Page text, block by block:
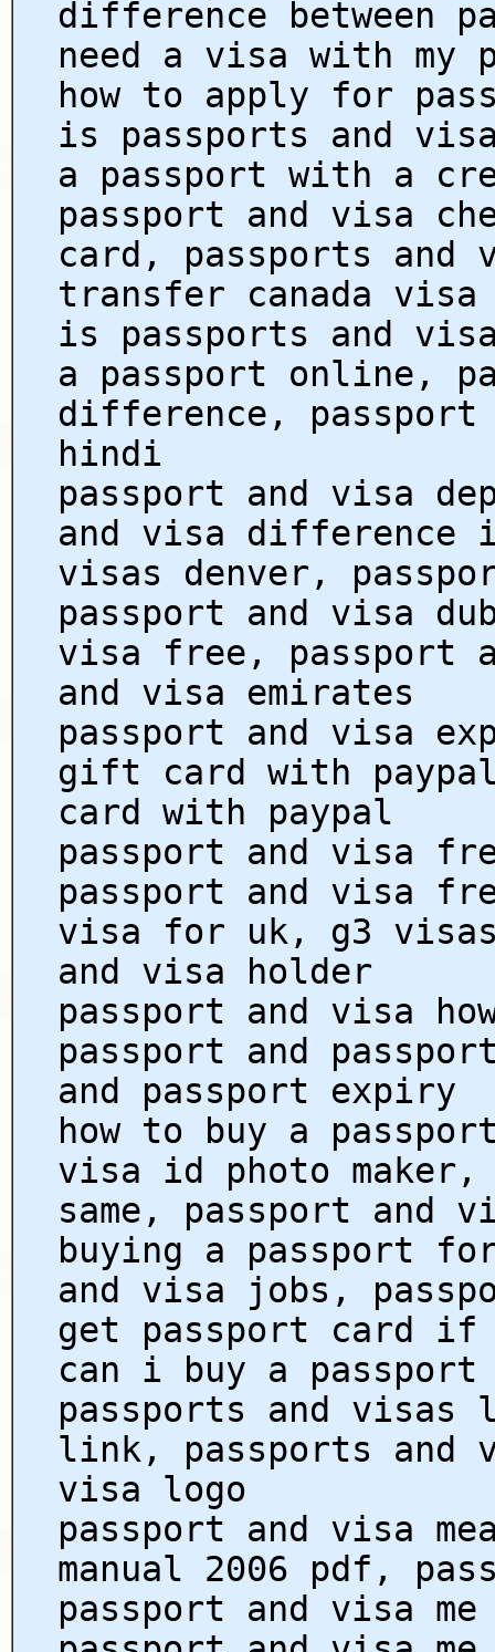
difference between
need a visa with my
how to apply for
is passports and
a passport with a
passport and visa
card, passports and
transfer canada visa
is passports and
a passport online,
difference,
hindi
passport and visa
and visa difference
visas denver,
passport and visa
visa free, passport
and visa emirates
passport and visa
gift card with
card with paypal
passport and visa
passport and visa
visa for uk, g3
and visa holder
passport and visa
passport and
and passport expiry
how to buy a
visa id photo
same, passport and
buying a passport
and visa jobs,
get passport card if
can i buy a
passports and
link, passports and
visa logo
passport and visa
manual 2006 pdf,
passport and visa